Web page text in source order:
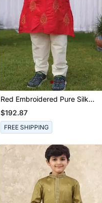
Red Embroidered Pure Silk
Kurta Set
$192.87
FREE SHIPPING